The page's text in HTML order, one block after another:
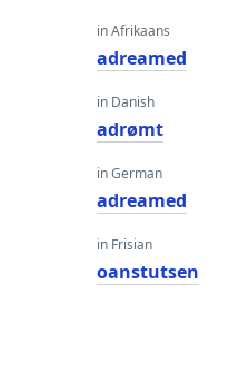
in Afrikaans
adreamed
in Danish
adrømt
in German
adreamed
in Frisian
oanstutsen